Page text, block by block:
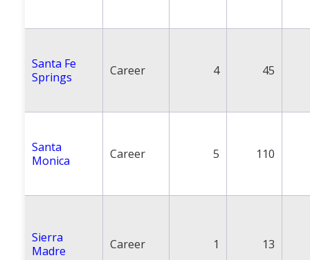
Santa Fe
Springs
Career 4 45
Santa
Monica
Career 5 110
Sierra
Madre
Career 1 13